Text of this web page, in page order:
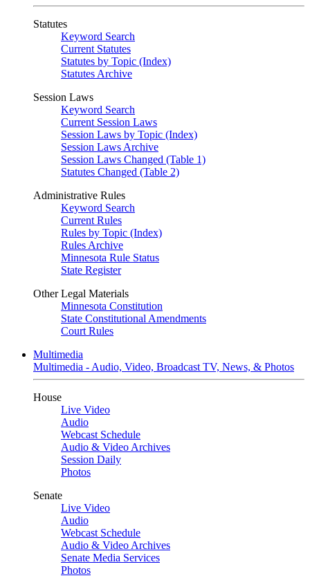
Statutes
Keyword Search
Current Statutes
Statutes by Topic (Index)
Statutes Archive
Session Laws
Keyword Search
Current Session Laws
Session Laws by Topic (Index)
Session Laws Archive
Session Laws Changed (Table 1)
Statutes Changed (Table 2)
Administrative Rules
Keyword Search
Current Rules
Rules by Topic (Index)
Rules Archive
Minnesota Rule Status
State Register
Other Legal Materials
Minnesota Constitution
State Constitutional Amendments
Court Rules
Multimedia
Multimedia - Audio, Video, Broadcast TV, News, & Photos
House
Live Video
Audio
Webcast Schedule
Audio & Video Archives
Session Daily
Photos
Senate
Live Video
Audio
Webcast Schedule
Audio & Video Archives
Senate Media Services
Photos